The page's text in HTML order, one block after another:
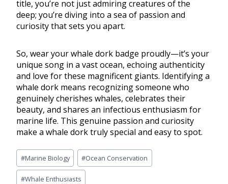
title, you’re not just admiring creatures of the
deep; you’re diving into a sea of passion and
curiosity that sets you apart.
So, wear your whale dork badge proudly—it’s your
unique song in a vast ocean, echoing authenticity
and love for these magnificent giants. Identifying a
whale dork means recognizing someone who
genuinely cherishes whales, celebrates their
beauty, and shares an infectious enthusiasm for
marine life. This genuine passion and curiosity
make a whale dork truly special and easy to spot.
#Marine Biology #Ocean Conservation
#Whale Enthusiasts